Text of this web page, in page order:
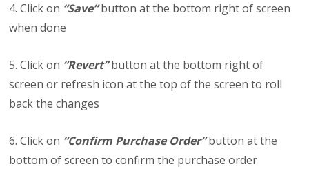
4. Click on “Save” button at the bottom right of screen
when done
5. Click on “Revert”button at the bottom right of
screen or refresh icon at the top of the screen to roll
back the changes
6. Click on “Confirm Purchase Order”button at the
bottom of screen to confirm the purchase order